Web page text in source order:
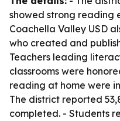
showed strong reading
Coachella Valley USD
who created and
Teachers leading
classrooms were
reading at home were
The district reported
completed. - Students